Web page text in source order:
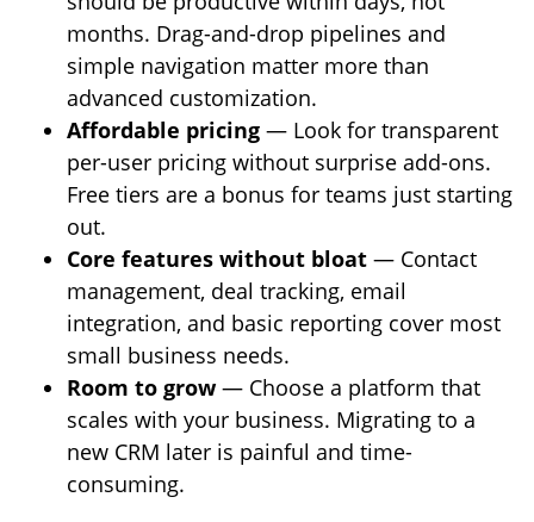
months. Drag-and-drop pipelines and
simple navigation matter more than
advanced customization.
Affordable pricing — Look for transparent
per-user pricing without surprise add-ons.
Free tiers are a bonus for teams just starting
out.
Core features without bloat — Contact
management, deal tracking, email
integration, and basic reporting cover most
small business needs.
Room to grow— Choose a platform that
scales with your business. Migrating to a
new CRM later is painful and time-
consuming.